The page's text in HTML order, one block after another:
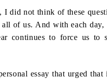
I did not think of these
of us. And with each
continues to force us
essay that urged